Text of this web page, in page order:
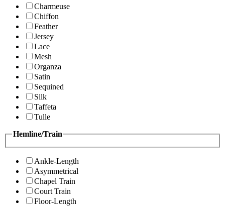
Charmeuse
Chiffon
Feather
Jersey
Lace
Mesh
Organza
Satin
Sequined
Silk
Taffeta
Tulle
Hemline/Train
Ankle-Length
Asymmetrical
Chapel Train
Court Train
Floor-Length